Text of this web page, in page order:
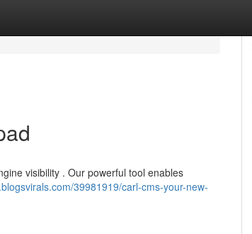
visibility . Our powerful tool enables
39981919/carl-cms-your-new-